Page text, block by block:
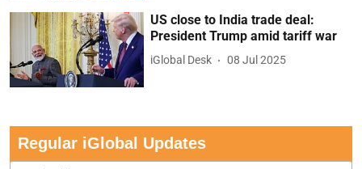
US close to India trade deal:
President Trump amid tariff war
iGlobal Desk 08 Jul 2025
Regular iGlobal Updates